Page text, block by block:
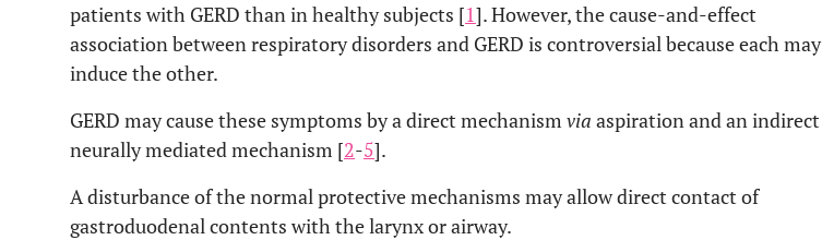
patients with GERD than in healthy subjects [1]. However, the cause-and-effect
association between respiratory disorders and GERD is controversial because each may
induce the other.
GERD may cause these symptoms by a direct mechanism via aspiration and an indirect
neurally mediated mechanism [2-5].
A disturbance of the normal protective mechanisms may allow direct contact of
gastroduodenal contents with the larynx or airway.